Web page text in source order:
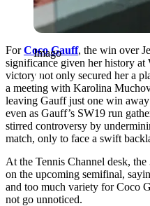
Imago
ForCoco Gauff, the win over
significance given her history
victory not only secured her a
a meeting with Karolina
leaving Gauff just one win
even as Gauff’s SW19 run
stirred controversy by
match, only to face a swift
At the Tennis Channel desk,
on the upcoming semifinal,
and too much variety for Coco
not go unnoticed.